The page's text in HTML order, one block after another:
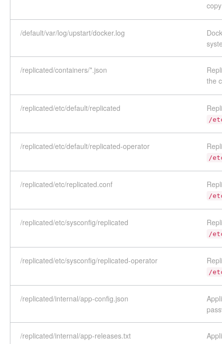
/default/var/log/upstart/docker.log
/replicated/containers/*.json
the
/replicated/etc/default/replicated
/
/replicated/etc/default/replicated-operator
/
/replicated/etc/replicated.conf
/
/replicated/etc/sysconfig/replicated
/
/replicated/etc/sysconfig/replicated-operator
/
/replicated/internal/app-config.json
/replicated/internal/app-releases.txt